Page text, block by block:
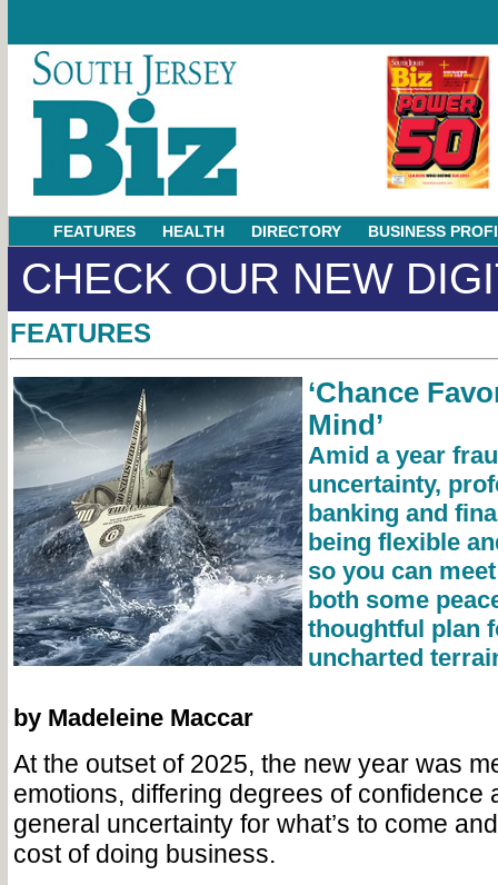
FEATURES HEALTH DIRECTORY BUSINESS
CHECK OUR NEW
FEATURES
‘Chance
Mind’
Amid a year
uncertainty,
banking and
being flexible
so you can
both some
thoughtful plan
uncharted
by Madeleine Maccar
At the outset of 2025, the new year was
emotions, differing degrees of confidence
general uncertainty for what’s to come
cost of doing business.